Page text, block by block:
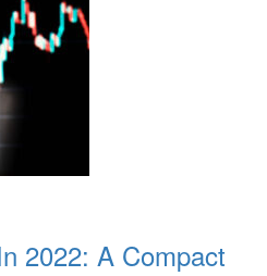
2022: A Compact